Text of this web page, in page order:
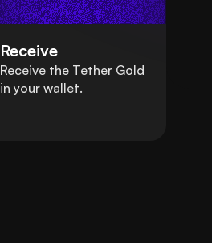
Receive
Receive the Tether Gold
in your wallet.